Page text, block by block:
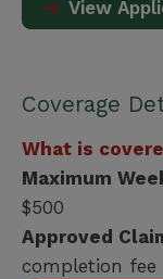
View
Coverage
What is
Maximum
$500
Approved
completion fee